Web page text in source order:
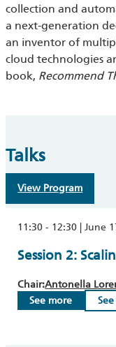
collection and
a next-generation
an inventor of
cloud technologies
book, Recommend
Talks
View Program
11:30 - 12:30 | June
Session 2:
Chair:Antonella
See more
See